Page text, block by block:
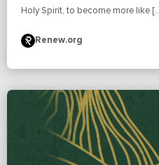
Holy Spirit, to become more like
Renew.org